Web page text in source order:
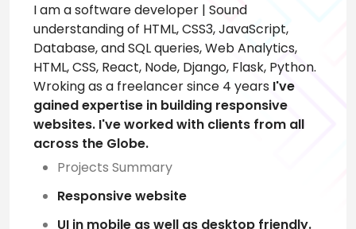
I am a software developer | Sound
understanding of HTML, CSS3, JavaScript,
Database, and SQL queries, Web Analytics,
HTML, CSS, React, Node, Django, Flask, Python.
Wroking as a freelancer since 4 years I've
gained expertise in building responsive
websites. I've worked with clients from all
across the Globe.
Projects Summary
Responsive website
UI in mobile as well as desktop friendly.